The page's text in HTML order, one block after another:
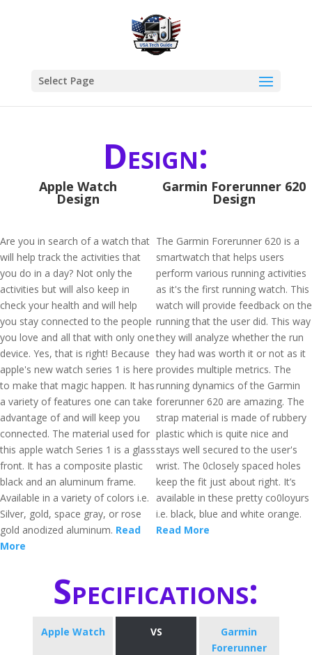
Select Page
Design:
Apple Watch
Design
Are you in search of a watch that
will help track the activities that
you do in a day? Not only the
activities but will also keep in
check your health and will help
you stay connected to the people
you love and all that with only one
device. Yes, that is right! Because
apple's new watch series 1 is here
to make that magic happen. It has
a variety of features one can take
advantage of and will keep you
connected. The material used for
this apple watch Series 1 is a glass
front. It has a composite plastic
black and an aluminum frame.
Available in a variety of colors i.e.
Silver, gold, space gray, or rose
gold anodized aluminum. Read
More
Garmin Forerunner 620
Design
The Garmin Forerunner 620 is a
smartwatch that helps users
perform various running activities
as it's the first running watch. This
watch will provide feedback on the
running that the user did. This way
they will analyze whether the run
they had was worth it or not as it
provides multiple metrics. The
running dynamics of the Garmin
forerunner 620 are amazing. The
strap material is made of rubbery
plastic which is quite nice and
stays well secured to the user's
wrist. The 0closely spaced holes
keep the fit just about right. It’s
available in these pretty co0loyurs
i.e. black, blue and white orange.
Read More
Specifications:
Apple Watch VS
Garmin
Forerunner